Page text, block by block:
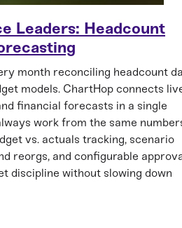
Leaders: Headcount
month reconciling headcount
models. ChartHop connects
financial forecasts in a single
work from the same
vs. actuals tracking, scenario
reorgs, and configurable
discipline without slowing down